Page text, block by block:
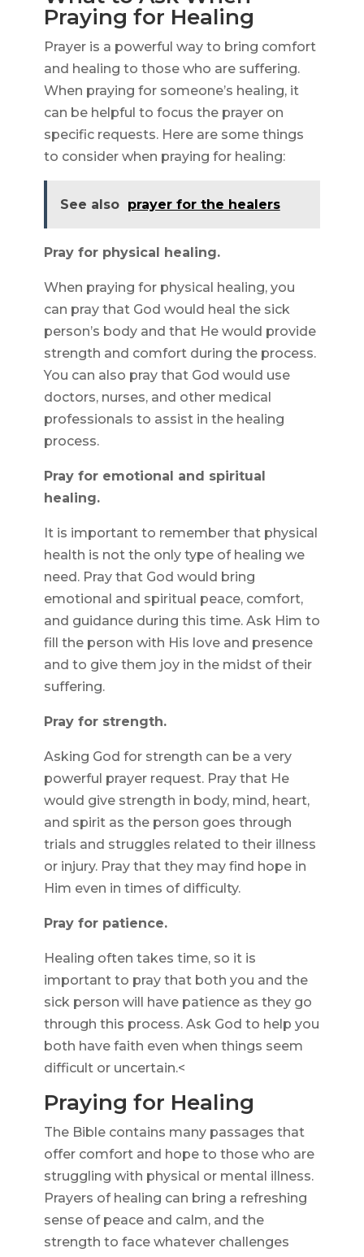
Praying for Healing
Prayer is a powerful way to bring comfort
and healing to those who are suffering.
When praying for someone’s healing, it
can be helpful to focus the prayer on
specific requests. Here are some things
to consider when praying for healing:
See also prayer for the healers
Pray for physical healing.
When praying for physical healing, you
can pray that God would heal the sick
person’s body and that He would provide
strength and comfort during the process.
You can also pray that God would use
doctors, nurses, and other medical
professionals to assist in the healing
process.
Pray for emotional and spiritual
healing.
It is important to remember that physical
health is not the only type of healing we
need. Pray that God would bring
emotional and spiritual peace, comfort,
and guidance during this time. Ask Him to
fill the person with His love and presence
and to give them joy in the midst of their
suffering.
Pray for strength.
Asking God for strength can be a very
powerful prayer request. Pray that He
would give strength in body, mind, heart,
and spirit as the person goes through
trials and struggles related to their illness
or injury. Pray that they may find hope in
Him even in times of difficulty.
Pray for patience.
Healing often takes time, so it is
important to pray that both you and the
sick person will have patience as they go
through this process. Ask God to help you
both have faith even when things seem
difficult or uncertain.<
Praying for Healing
The Bible contains many passages that
offer comfort and hope to those who are
struggling with physical or mental illness.
Prayers of healing can bring a refreshing
sense of peace and calm, and the
strength to face whatever challenges